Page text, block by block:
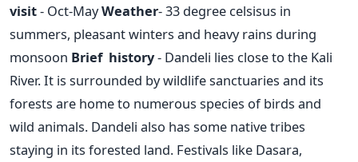
visit- Oct-MayWeather- 33 degree celsisus in
summers, pleasant winters and heavy rains during
monsoon Brief history- Dandeli lies close to the Kali
River. It is surrounded by wildlife sanctuaries and its
forests are home to numerous species of birds and
wild animals. Dandeli also has some native tribes
staying in its forested land. Festivals like Dasara,